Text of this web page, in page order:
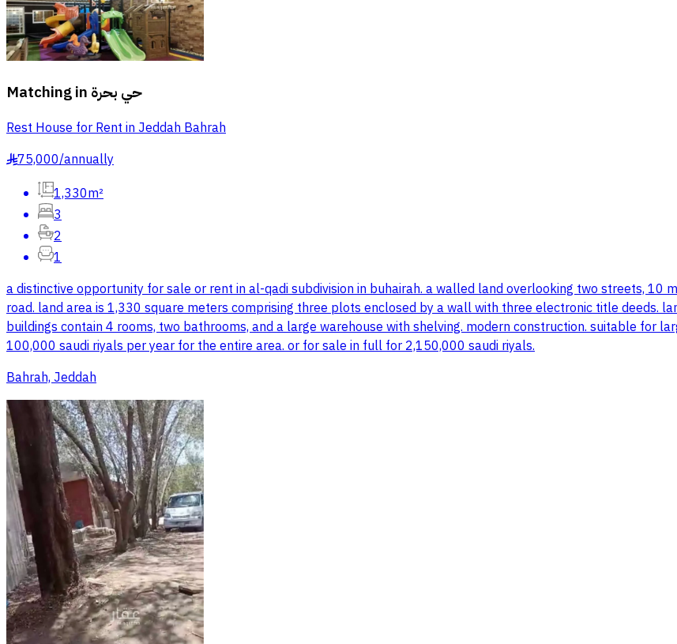
Matching in حي بحرة
Rest House for Rent in Jeddah Bahrah
§75,000/annually
1,330m²
3
2
1
a distinctive opportunity for sale or rent in al-qadi subdivision in buhairah. a walled land overlooking two streets, 10
road. land area is 1,330 square meters comprising three plots enclosed by a wall with three electronic title deeds.
buildings contain 4 rooms, two bathrooms, and a large warehouse with shelving. modern construction. suitable for
100,000 saudi riyals per year for the entire area. or for sale in full for 2,150,000 saudi riyals.
Bahrah, Jeddah